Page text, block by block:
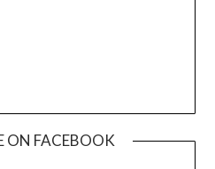
ON FACEBOOK